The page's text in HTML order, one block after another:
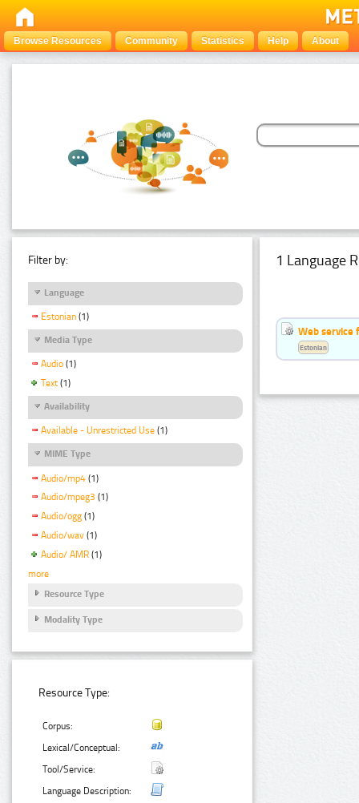
Browse Resources Community Statistics Help About
Filter by:
Language
Estonian (1)
Media Type
Audio (1)
Text (1)
Availability
Available - Unrestricted Use (1)
MIME Type
Audio/mp4 (1)
Audio/mpeg3 (1)
Audio/ogg (1)
Audio/wav (1)
Audio/ AMR (1)
more
Resource Type
Modality Type
Resource Type:
Corpus:
Lexical/Conceptual:
Tool/Service:
Language Description:
1 Language
Web service
Estonian